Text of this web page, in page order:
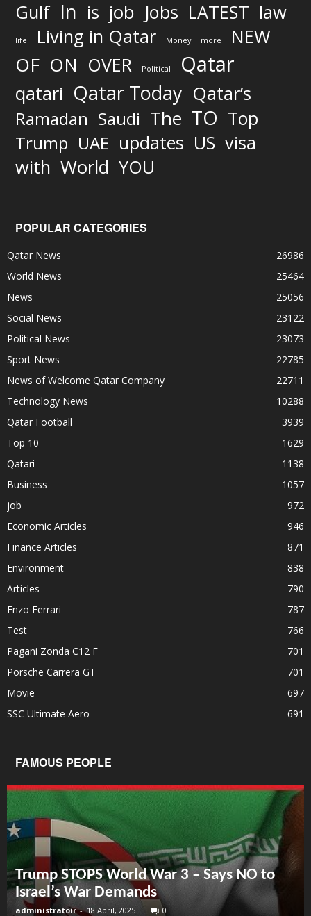
Gulf In is job Jobs LATEST law
life Living in Qatar Money more NEW
OF ON OVER Political Qatar
qatari Qatar Today Qatar’s
Ramadan Saudi The TO Top
Trump UAE updates US visa
with World YOU
POPULAR CATEGORIES
Qatar News
26986
World News
25464
News
25056
Social News
23122
Political News
23073
Sport News
22785
News of Welcome Qatar Company
22711
Technology News
10288
Qatar Football
3939
Top 10
1629
Qatari
1138
Business
1057
job
972
Economic Articles
946
Finance Articles
871
Environment
838
Articles
790
Enzo Ferrari
787
Test
766
Pagani Zonda C12 F
701
Porsche Carrera GT
701
Movie
697
SSC Ultimate Aero
691
FAMOUS PEOPLE
Trump STOPS World War 3 – Says NO to
Israel’s War Demands
administratoir - 18 April, 2025 0